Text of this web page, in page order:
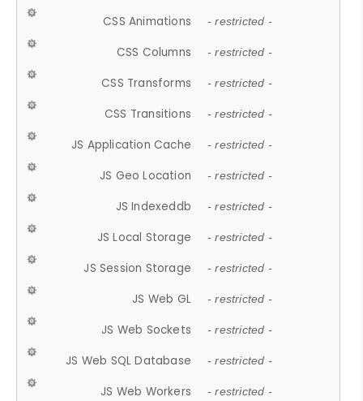
CSS Animations - restricted -
CSS Columns - restricted -
CSS Transforms - restricted -
CSS Transitions - restricted -
JS Application Cache - restricted -
JS Geo Location - restricted -
JS Indexeddb - restricted -
JS Local Storage - restricted -
JS Session Storage - restricted -
JS Web GL - restricted -
JS Web Sockets - restricted -
JS Web SQL Database - restricted -
JS Web Workers - restricted -